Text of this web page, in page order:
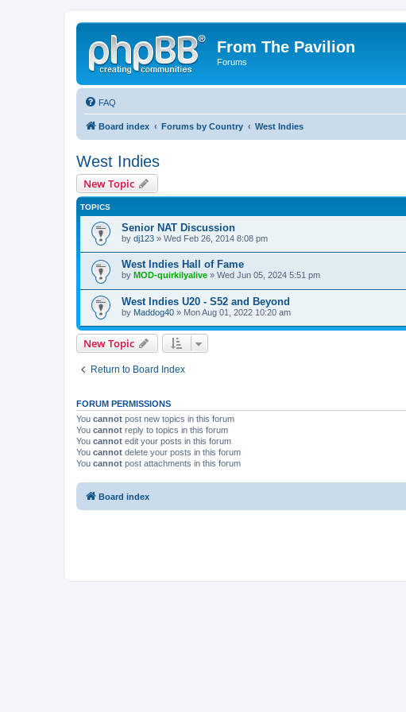
From The Pavilion
Forums
FAQ
Board index Forums by Country West Indies
West Indies
New Topic
TOPICS
Senior NAT Discussion
by dj123 » Wed Feb 26, 2014 8:08 pm
West Indies Hall of Fame
by MOD-quirkilyalive » Wed Jun 05, 2024 5:51 pm
West Indies U20 - S52 and Beyond
by Maddog40 » Mon Aug 01, 2022 10:20 am
New Topic
Return to Board Index
FORUM PERMISSIONS
You cannot post new topics in this forum
You cannot reply to topics in this forum
You cannot edit your posts in this forum
You cannot delete your posts in this forum
You cannot post attachments in this forum
Board index